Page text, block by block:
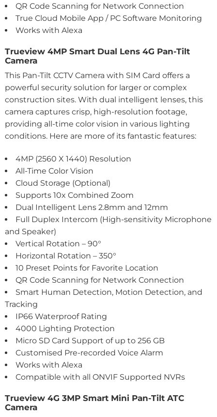
QR Code Scanning for Network Connection
True Cloud Mobile App / PC Software Monitoring
Works with Alexa
Trueview 4MP Smart Dual Lens 4G Pan-Tilt
Camera
This Pan-Tilt CCTV Camera with SIM Card offers a
powerful security solution for larger or complex
construction sites. With dual intelligent lenses, this
camera captures crisp, high-resolution footage,
providing all-time color vision in various lighting
conditions. Here are more of its fantastic features:
4MP (2560 X 1440) Resolution
All-Time Color Vision
Cloud Storage (Optional)
Supports 10x Combined Zoom
Dual Intelligent Lens 2.8mm and 12mm
Full Duplex Intercom (High-sensitivity Microphone
and Speaker)
Vertical Rotation – 90°
Horizontal Rotation – 350°
10 Preset Points for Favorite Location
QR Code Scanning for Network Connection
Smart Human Detection, Motion Detection, and
Tracking
IP66 Waterproof Rating
4000 Lighting Protection
Micro SD Card Support of up to 256 GB
Customised Pre-recorded Voice Alarm
Works with Alexa
Compatible with all ONVIF Supported NVRs
Trueview 4G 3MP Smart Mini Pan-Tilt ATC
Camera